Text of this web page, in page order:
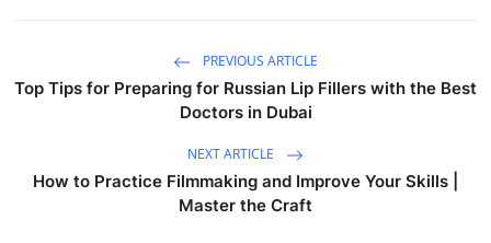
PREVIOUS ARTICLE
Top Tips for Preparing for Russian Lip Fillers with the Best
Doctors in Dubai
NEXT ARTICLE
How to Practice Filmmaking and Improve Your Skills |
Master the Craft